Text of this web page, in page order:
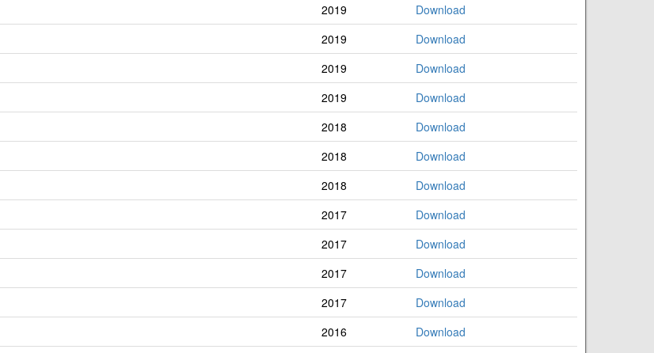
2019
Download
2019
Download
2019
Download
2019
Download
2018
Download
2018
Download
2018
Download
2017
Download
2017
Download
2017
Download
2017
Download
2016
Download